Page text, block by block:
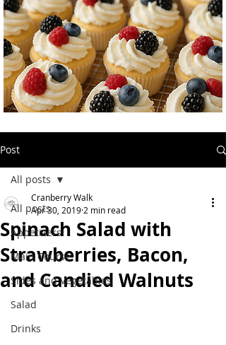
Post
All posts
Appetizers
Main Course
Sides and Vegetables
Salad
Drinks
All posts
Spinach Salad with
Strawberries, Bacon,
and Candied Walnuts
Cranberry Walk
Apr 30, 2019 2 min read